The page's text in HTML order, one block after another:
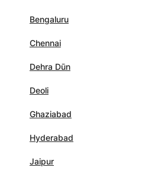
Bengaluru
Chennai
Dehra Dūn
Deoli
Ghaziabad
Hyderabad
Jaipur